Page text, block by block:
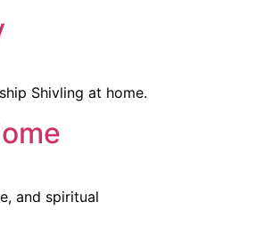
Shivling at home.
and spiritual